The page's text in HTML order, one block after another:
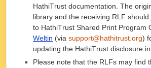
HathiTrust documentation. The
library and the receiving RLF
to HathiTrust Shared Print Program
Weltin (via support@hathitrust.org)
updating the HathiTrust disclosure
Please note that the RLFs may find